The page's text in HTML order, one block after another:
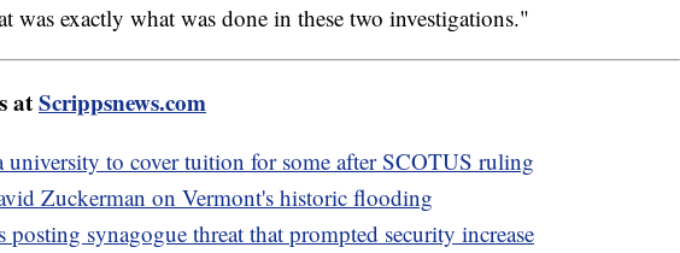
was exactly what was done in these two investigations."
atScrippsnews.com
university to cover tuition for some after SCOTUS ruling
Zuckerman on Vermont's historic flooding
posting synagogue threat that prompted security increase